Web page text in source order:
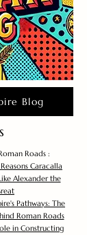
Blog
Roads :
Caracalla
Alexander the
Pathways: The
Roman Roads
in Constructing